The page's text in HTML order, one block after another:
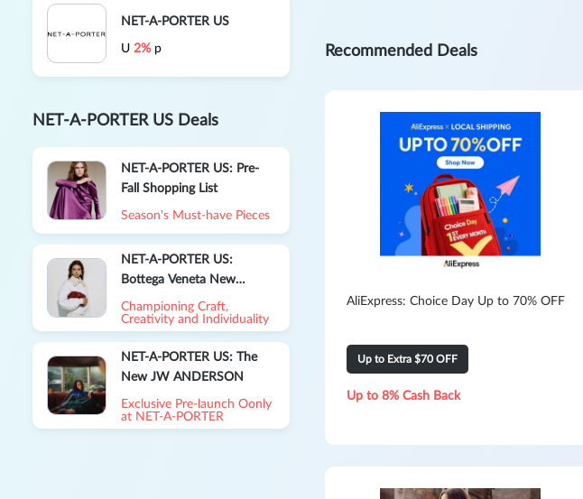
NET-A-PORTER US
U 2% p
NET-A-PORTER US Deals
NET-A-PORTER US: Pre-
Fall Shopping List
Season's Must-have Pieces
NET-A-PORTER US:
Bottega Veneta New
Season Collection
Championing Craft,
Creativity and Individuality
NET-A-PORTER US: The
New JW ANDERSON
Exclusive Pre-launch Oonly
at NET‑A‑PORTER
Recommended Deals
AliExpress: Choice Day Up to 70% OFF
Up to Extra $70 OFF
Up to 8% Cash Back